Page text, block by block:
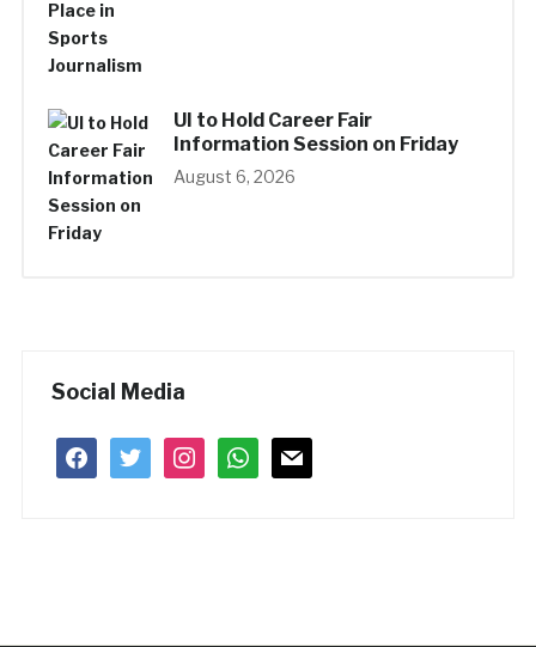
UI to Hold Career Fair
Information Session on Friday
August 6, 2026
Social Media
facebooktwitter instagramwhatsapp
mail